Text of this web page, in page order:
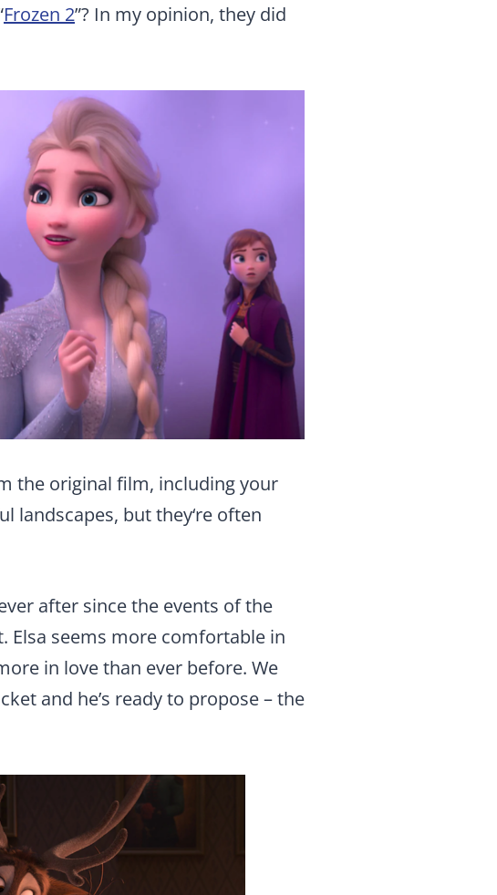
Frozen 2”? In my opinion, they did
the original film, including your
landscapes, but they‘re often
after since the events of the
Elsa seems more comfortable in
in love than ever before. We
and he’s ready to propose – the